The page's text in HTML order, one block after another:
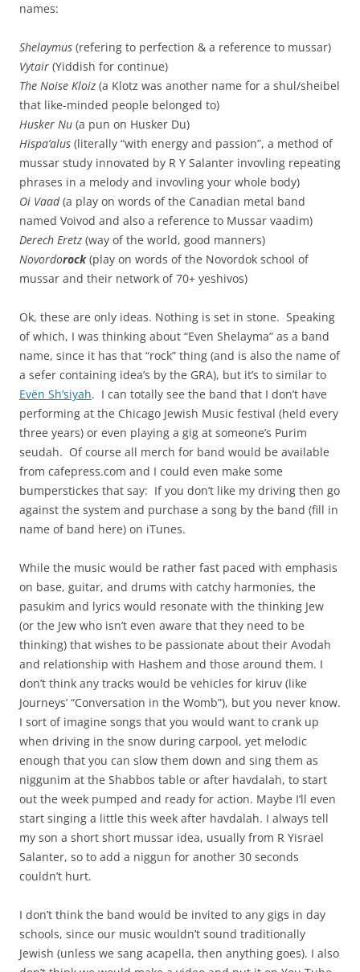
names:
Shelaymus (refering to perfection & a reference to mussar)
Vytair (Yiddish for continue)
The Noise Kloiz (a Klotz was another name for a shul/sheibel
that like-minded people belonged to)
Husker Nu (a pun on Husker Du)
Hispa’alus (literally “with energy and passion”, a method of
mussar study innovated by R Y Salanter invovling repeating
phrases in a melody and invovling your whole body)
Oi Vaad(a play on words of the Canadian metal band
named Voivod and also a reference to Mussar vaadim)
Derech Eretz (way of the world, good manners)
Novordorock(play on words of the Novordok school of
mussar and their network of 70+ yeshivos)
Ok, these are only ideas. Nothing is set in stone. Speaking
of which, I was thinking about “Even Shelayma” as a band
name, since it has that “rock” thing (and is also the name of
a sefer containing idea’s by the GRA), but it’s to similar to
Evën Sh’siyah. I can totally see the band that I don’t have
performing at the Chicago Jewish Music festival (held every
three years) or even playing a gig at someone’s Purim
seudah. Of course all merch for band would be available
from cafepress.com and I could even make some
bumperstickes that say: If you don’t like my driving then go
against the system and purchase a song by the band (fill in
name of band here) on iTunes.
While the music would be rather fast paced with emphasis
on base, guitar, and drums with catchy harmonies, the
pasukim and lyrics would resonate with the thinking Jew
(or the Jew who isn’t even aware that they need to be
thinking) that wishes to be passionate about their Avodah
and relationship with Hashem and those around them. I
don’t think any tracks would be vehicles for kiruv (like
Journeys’ “Conversation in the Womb”), but you never know.
I sort of imagine songs that you would want to crank up
when driving in the snow during carpool, yet melodic
enough that you can slow them down and sing them as
niggunim at the Shabbos table or after havdalah, to start
out the week pumped and ready for action. Maybe I’ll even
start singing a little this week after havdalah. I always tell
my son a short short mussar idea, usually from R Yisrael
Salanter, so to add a niggun for another 30 seconds
couldn’t hurt.
I don’t think the band would be invited to any gigs in day
schools, since our music wouldn’t sound traditionally
Jewish (unless we sang acapella, then anything goes). I also